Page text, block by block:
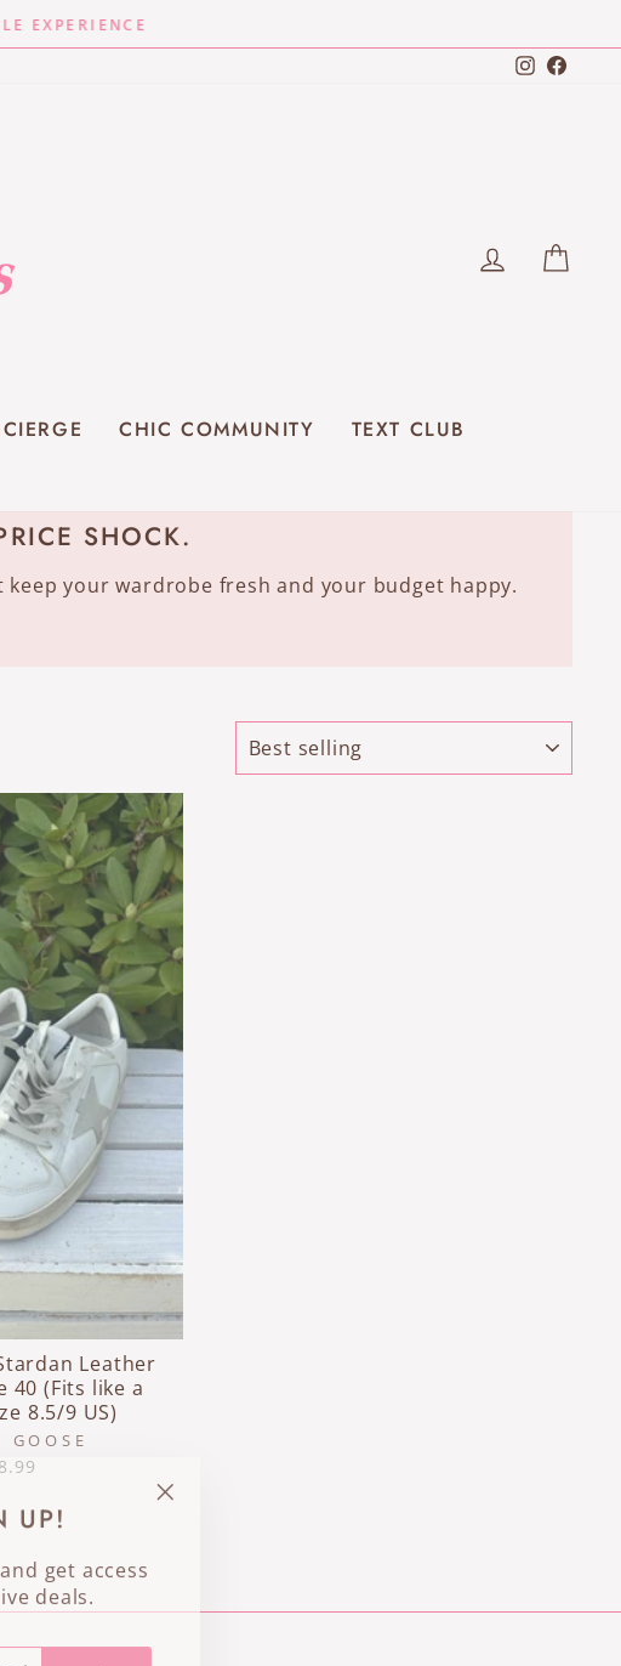
LOG IN
CHIC COMMUNITY
TEXT CLUB
UP!
get access
deals.
"Close
SHOCK.
your wardrobe fresh and your budget happy.
Leather
40 (Fits like a
8.5/9 US)
GOOSE